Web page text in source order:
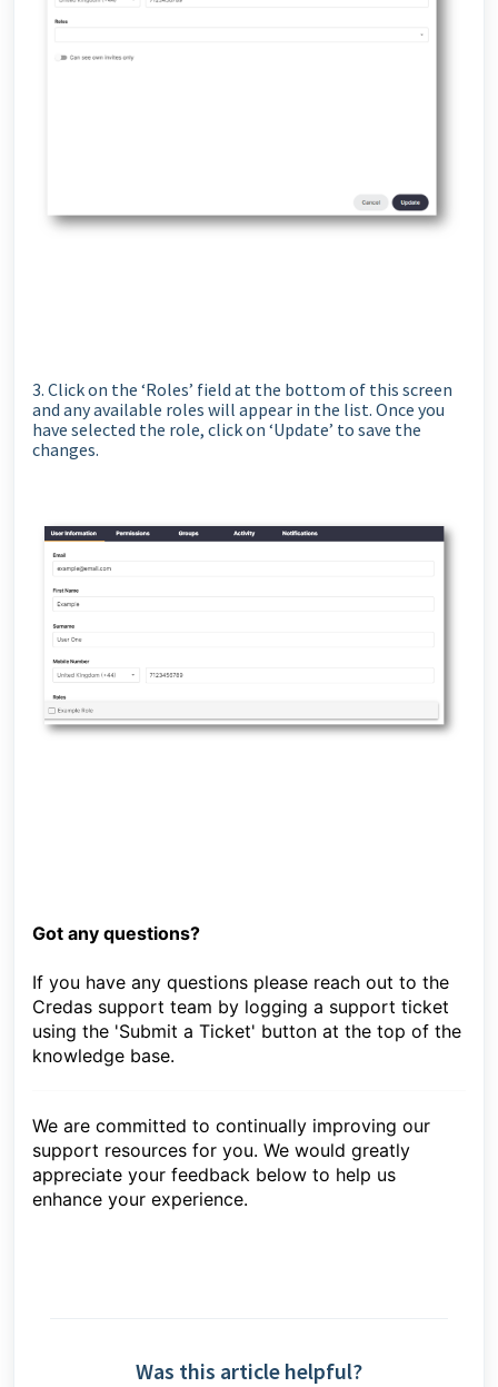
3. Click on the ‘Roles’ field at the bottom of this screen
and any available roles will appear in the list. Once you
have selected the role, click on ‘Update’ to save the
changes.
Got any questions?
If you have any questions please reach out to the
Credas support team by logging a support ticket
using the 'Submit a Ticket' button at the top of the
knowledge base.
We are committed to continually improving our
support resources for you. We would greatly
appreciate your feedback below to help us
enhance your experience.
Was this article helpful?